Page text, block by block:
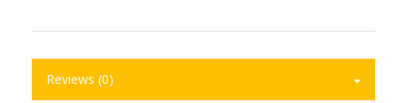
Reviews (0)